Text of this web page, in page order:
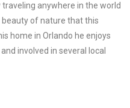
anywhere in the world
of nature that this
home in Orlando he enjoys
involved in several local